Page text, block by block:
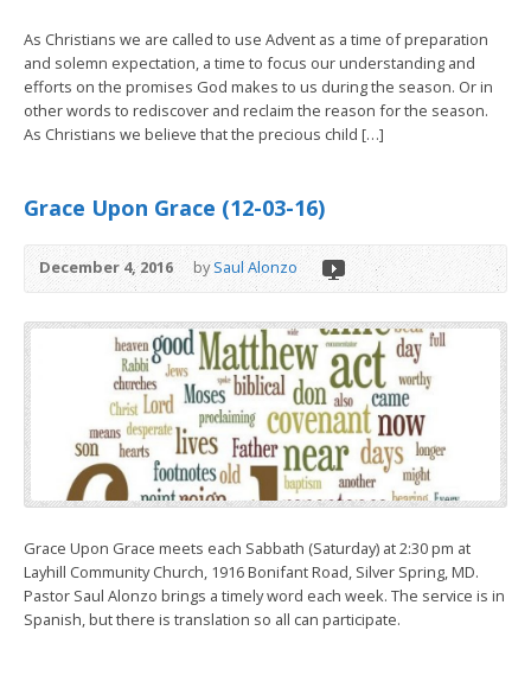
As Christians we are called to use Advent as a time of preparation
and solemn expectation, a time to focus our understanding and
efforts on the promises God makes to us during the season. Or in
other words to rediscover and reclaim the reason for the season.
As Christians we believe that the precious child […]
Grace Upon Grace (12-03-16)
December 4, 2016 bySaul Alonzo
Grace Upon Grace meets each Sabbath (Saturday) at 2:30 pm at
Layhill Community Church, 1916 Bonifant Road, Silver Spring, MD.
Pastor Saul Alonzo brings a timely word each week. The service is in
Spanish, but there is translation so all can participate.